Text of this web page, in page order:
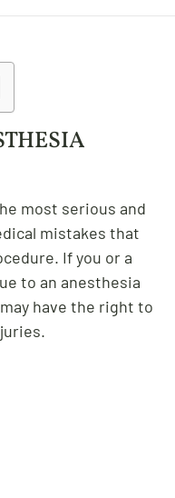
most serious and
mistakes that
If you or a
to an anesthesia
have the right to